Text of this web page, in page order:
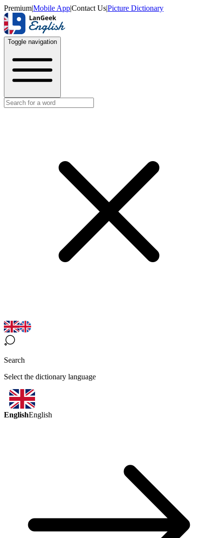
Premium|Mobile App|Contact Us|Picture Dictionary
Toggle navigation
Search
Select the dictionary language
EnglishEnglish